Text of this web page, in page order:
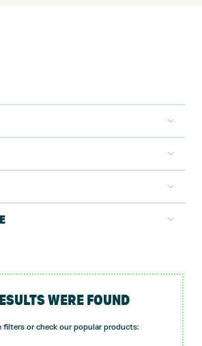
WERE FOUND
filters or check our popular products: